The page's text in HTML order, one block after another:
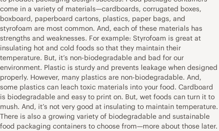
come in a variety of materials—cardboards, corrugated boxes,
boxboard, paperboard cartons, plastics, paper bags, and
styrofoam are most common. And, each of these materials has
strengths and weaknesses. For example: Styrofoam is great at
insulating hot and cold foods so that they maintain their
temperature. But, it’s non-biodegradable and bad for our
environment. Plastic is sturdy and prevents leakage when designed
properly. However, many plastics are non-biodegradable. And,
some plastics can leach toxic materials into your food. Cardboard
is biodegradable and easy to print on. But, wet foods can turn it to
mush. And, it’s not very good at insulating to maintain temperature.
There is also a growing variety of biodegradable and sustainable
food packaging containers to choose from—more about those later.